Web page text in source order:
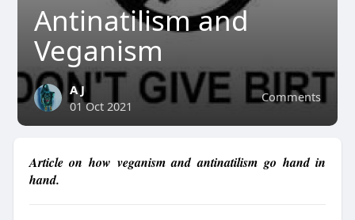
Antinatilism and
Veganism
Comments
A J
01 Oct 2021
Article on how veganism and antinatilism go hand in
hand.